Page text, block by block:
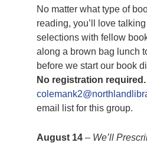
No matter what type of
reading, you’ll love
selections with fellow
along a brown bag lunch
before we start our book
No registration required.
email list for this group.
August 14 – We’ll